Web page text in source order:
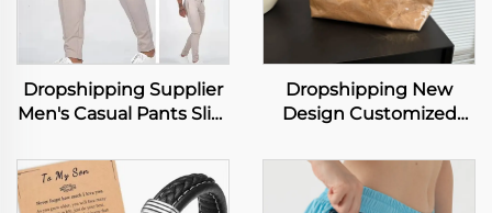
Dropshipping Supplier
Men's Casual Pants Slim
Straight Sports Pants
Business Suit Trousers
Dropshipping New
Design Customized
Large Capacity
Shopping Tote Bag